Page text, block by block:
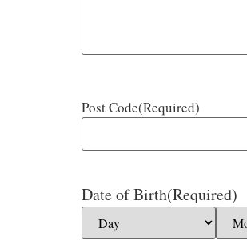
Post Code(Required)
Date of Birth(Required)